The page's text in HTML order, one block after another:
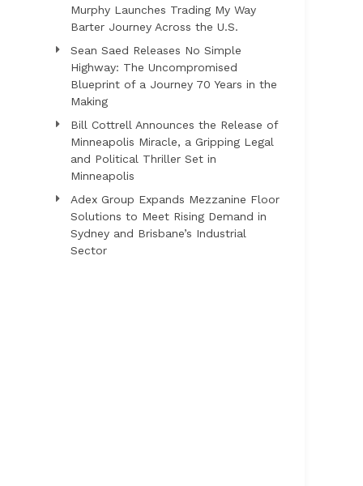
Murphy Launches Trading My Way
Barter Journey Across the U.S.
Sean Saed Releases No Simple
Highway: The Uncompromised
Blueprint of a Journey 70 Years in the
Making
Bill Cottrell Announces the Release of
Minneapolis Miracle, a Gripping Legal
and Political Thriller Set in
Minneapolis
Adex Group Expands Mezzanine Floor
Solutions to Meet Rising Demand in
Sydney and Brisbane’s Industrial
Sector